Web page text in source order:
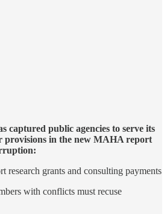
captured public agencies to serve its
provisions in the new MAHA report
research grants and consulting payments
with conflicts must recuse